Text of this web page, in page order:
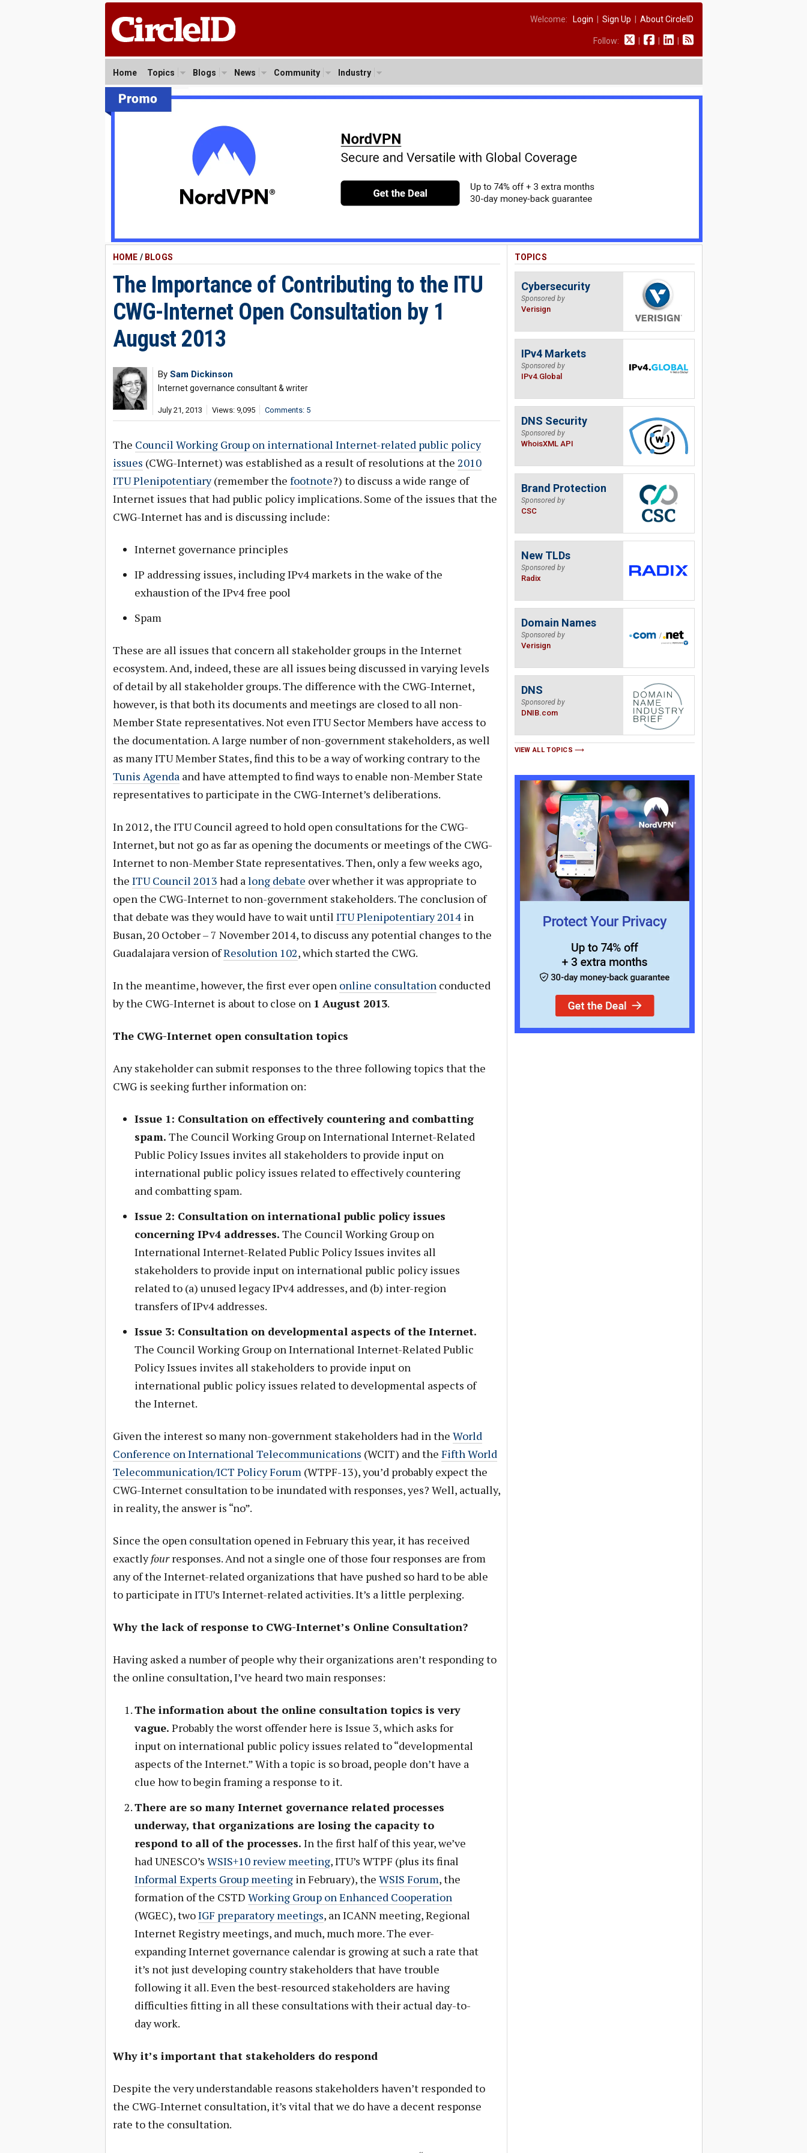
Welcome: Login Sign Up About CircleID
Follow:
Home Topics Blogs News Community Industry
HOME / BLOGS
The Importance of Contributing to the ITU
CWG-Internet Open Consultation by 1
August 2013
By Sam Dickinson
Internet governance consultant & writer
July 21, 2013 Views: 9,095 Comments: 5
The Council Working Group on international Internet-related public policy
issues (CWG-Internet) was established as a result of resolutions at the 2010
ITU Plenipotentiary(remember the footnote?) to discuss a wide range of
Internet issues that had public policy implications. Some of the issues that the
CWG-Internet has and is discussing include:
Internet governance principles
IP addressing issues, including IPv4 markets in the wake of the
exhaustion of the IPv4 free pool
Spam
These are all issues that concern all stakeholder groups in the Internet
ecosystem. And, indeed, these are all issues being discussed in varying levels
of detail by all stakeholder groups. The difference with the CWG-Internet,
however, is that both its documents and meetings are closed to all non-
Member State representatives. Not even ITU Sector Members have access to
the documentation. A large number of non-government stakeholders, as well
as many ITU Member States, find this to be a way of working contrary to the
Tunis Agendaand have attempted to find ways to enable non-Member State
representatives to participate in the CWG-Internet’s deliberations.
In 2012, the ITU Council agreed to hold open consultations for the CWG-
Internet, but not go as far as opening the documents or meetings of the CWG-
Internet to non-Member State representatives. Then, only a few weeks ago,
the ITU Council 2013 had along debate over whether it was appropriate to
open the CWG-Internet to non-government stakeholders. The conclusion of
that debate was they would have to wait until ITU Plenipotentiary 2014in
Busan, 20 October – 7 November 2014, to discuss any potential changes to the
Guadalajara version ofResolution 102, which started the CWG.
In the meantime, however, the first ever open online consultationconducted
by the CWG-Internet is about to close on 1 August 2013.
The CWG-Internet open consultation topics
Any stakeholder can submit responses to the three following topics that the
CWG is seeking further information on:
Issue 1: Consultation on effectively countering and combatting
spam. The Council Working Group on International Internet-Related
Public Policy Issues invites all stakeholders to provide input on
international public policy issues related to effectively countering
and combatting spam.
Issue 2: Consultation on international public policy issues
concerning IPv4 addresses. The Council Working Group on
International Internet-Related Public Policy Issues invites all
stakeholders to provide input on international public policy issues
related to (a) unused legacy IPv4 addresses, and (b) inter-region
transfers of IPv4 addresses.
Issue 3: Consultation on developmental aspects of the Internet.
The Council Working Group on International Internet-Related Public
Policy Issues invites all stakeholders to provide input on
international public policy issues related to developmental aspects of
the Internet.
Given the interest so many non-government stakeholders had in the World
Conference on International Telecommunications (WCIT) and the Fifth World
Telecommunication/ICT Policy Forum(WTPF-13), you’d probably expect the
CWG-Internet consultation to be inundated with responses, yes? Well, actually,
in reality, the answer is “no”.
Since the open consultation opened in February this year, it has received
exactlyfourresponses. And not a single one of those four responses are from
any of the Internet-related organizations that have pushed so hard to be able
to participate in ITU’s Internet-related activities. It’s a little perplexing.
Why the lack of response to CWG-Internet’s Online Consultation?
Having asked a number of people why their organizations aren’t responding to
the online consultation, I’ve heard two main responses:
The information about the online consultation topics is very
vague. Probably the worst offender here is Issue 3, which asks for
input on international public policy issues related to “developmental
aspects of the Internet.” With a topic is so broad, people don’t have a
clue how to begin framing a response to it.
There are so many Internet governance related processes
underway, that organizations are losing the capacity to
respond to all of the processes. In the first half of this year, we’ve
had UNESCO’s WSIS+10 review meeting, ITU’s WTPF (plus its final
Informal Experts Group meetingin February), the WSIS Forum, the
formation of the CSTD Working Group on Enhanced Cooperation
(WGEC), twoIGF preparatory meetings, an ICANN meeting, Regional
Internet Registry meetings, and much, much more. The ever-
expanding Internet governance calendar is growing at such a rate that
it’s not just developing country stakeholders that have trouble
following it all. Even the best-resourced stakeholders are having
difficulties fitting in all these consultations with their actual day-to-
day work.
Why it’s important that stakeholders do respond
Despite the very understandable reasons stakeholders haven’t responded to
the CWG-Internet consultation, it’s vital that we do have a decent response
rate to the consultation.
TOPICS
Cybersecurity
Sponsored by
Verisign
IPv4 Markets
Sponsored by
IPv4.Global
DNS Security
Sponsored by
WhoisXML API
Brand Protection
Sponsored by
CSC
New TLDs
Sponsored by
Radix
Domain Names
Sponsored by
Verisign
DNS
Sponsored by
DNIB.com
VIEW ALL TOPICS